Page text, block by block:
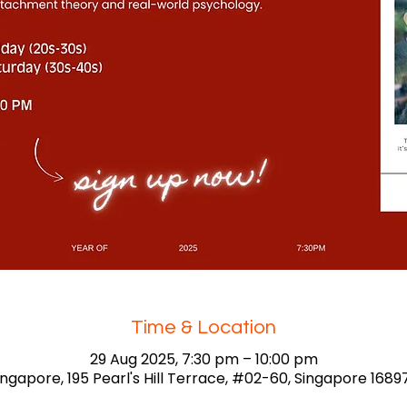
Time & Location
29 Aug 2025, 7:30 pm – 10:00 pm
195 Pearl's Hill Terrace, #02-60, Singapore